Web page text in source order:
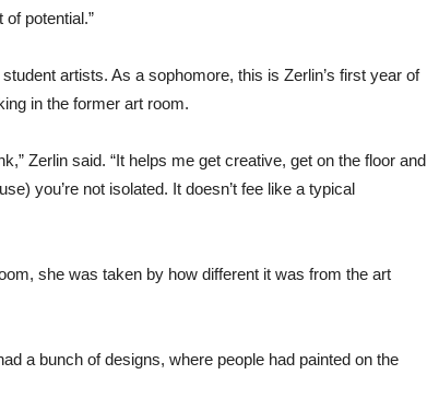
potential.”
artists. As a sophomore, this is Zerlin’s first year of
in the former art room.
Zerlin said. “It helps me get creative, get on the floor and
you’re not isolated. It doesn’t fee like a typical
she was taken by how different it was from the art
a bunch of designs, where people had painted on the